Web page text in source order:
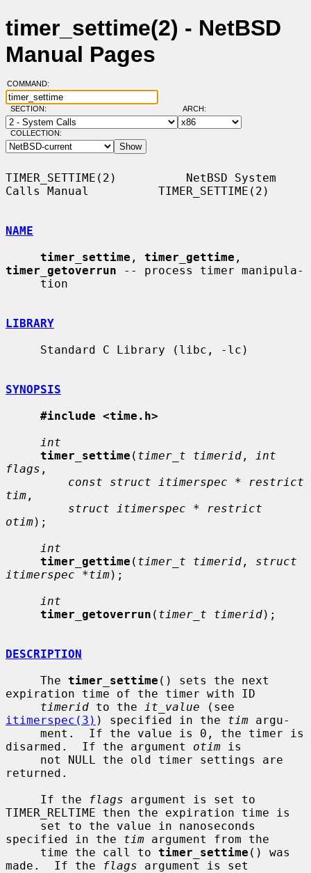
timer_settime(2) - NetBSD
Manual Pages
COMMAND:
SECTION: ARCH:
COLLECTION:
TIMER_SETTIME(2)          NetBSD System
Calls Manual          TIMER_SETTIME(2)
NAME
timer_settime , timer_gettime
timer_getoverrun -- process timer manipula-
LIBRARY
SYNOPSIS
#include <time.h>
int
timer_settime ( timer_t timerid ,
int
flags ,
const struct itimerspec * restrict
tim ,
struct itimerspec * restrict
otim);
int
timer_gettime ( timer_t timerid , struct
itimerspec *tim);
int
timer_getoverrun ( timer_t timerid);
DESCRIPTION
     The
timer_settime () sets the next
expiration time of the timer with ID
timerid to the it_value
itimerspec(3) ) specified in the tim argu-
disarmed.  If the argument otim is
returned.
     If the
flags argument is set to
TIMER_RELTIME then the expiration time is
specified in the tim argument from the
     time the call to
timer_settime () was
made.  If the
flags argument is set